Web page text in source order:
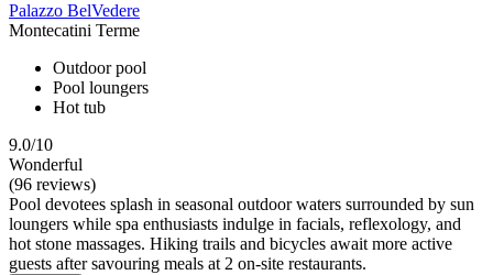
Palazzo BelVedere
Montecatini Terme
Outdoor pool
Pool loungers
Hot tub
9.0/10
Wonderful
(96 reviews)
Pool devotees splash in seasonal outdoor waters surrounded by sun
loungers while spa enthusiasts indulge in facials, reflexology, and
hot stone massages. Hiking trails and bicycles await more active
guests after savouring meals at 2 on-site restaurants.